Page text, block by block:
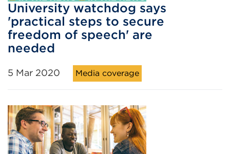
University watchdog says
'practical steps to secure
freedom of speech' are
needed
5 Mar 2020 Media coverage